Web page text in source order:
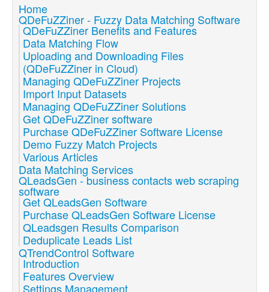
Home
QDeFuZZiner - Fuzzy Data Matching Software
QDeFuZZiner Benefits and Features
Data Matching Flow
Uploading and Downloading Files
(QDeFuZZiner in Cloud)
Managing QDeFuZZiner Projects
Import Input Datasets
Managing QDeFuZZiner Solutions
Get QDeFuZZiner software
Purchase QDeFuZZiner Software License
Demo Fuzzy Match Projects
Various Articles
Data Matching Services
QLeadsGen - business contacts web scraping
software
Get QLeadsGen Software
Purchase QLeadsGen Software License
QLeadsgen Results Comparison
Deduplicate Leads List
QTrendControl Software
Introduction
Features Overview
Settings Management